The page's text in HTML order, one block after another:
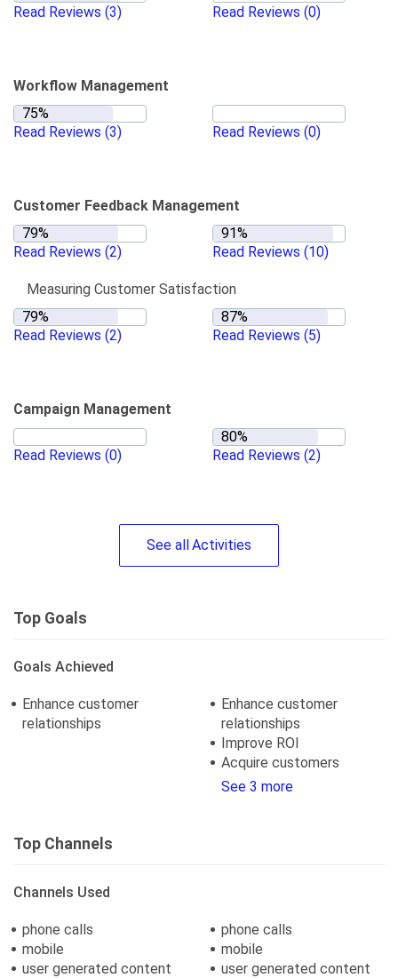
Read Reviews (3) Read Reviews (0)
Workflow Management
Read Reviews (3) Read Reviews (0)
Customer Feedback Management
Read Reviews (2) Read Reviews (10)
Measuring Customer Satisfaction
Read Reviews (2) Read Reviews (5)
Campaign Management
Read Reviews (0) Read Reviews (2)
See allActivities
Top Goals
Goals Achieved
Enhance customer
relationships
Enhance customer
relationships
Improve ROI
Acquire customers
See 3 more
Top Channels
Channels Used
phone calls
mobile
user generated content
phone calls
mobile
user generated content